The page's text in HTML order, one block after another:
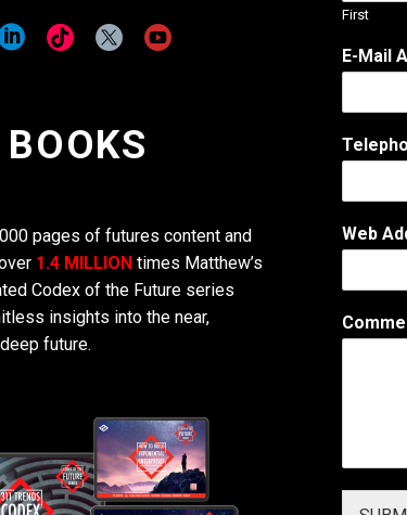
BOOKS
pages of futures content and
1.4 MILLION times Matthew’s
Codex of the Future series
insights into the near,
future.
First
W
e
A
d
e
s
s
E-Mail
Web